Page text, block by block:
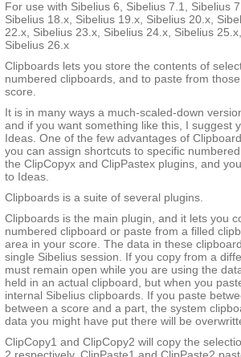
For use with Sibelius 6, Sibelius 7.1, Sibelius
Sibelius 18.x, Sibelius 19.x, Sibelius 20.x,
22.x, Sibelius 23.x, Sibelius 24.x, Sibelius
Sibelius 26.x
Clipboards lets you store the contents of
numbered clipboards, and to paste from
score.
It is in many ways a much-scaled-down
and if you want something like this, I suggest
Ideas. One of the few advantages of
you can assign shortcuts to specific
the ClipCopyx and ClipPastex plugins, and
to Ideas.
Clipboards is a suite of several plugins.
Clipboards is the main plugin, and it lets you
numbered clipboard or paste from a filled
area in your score. The data in these
single Sibelius session. If you copy from a
must remain open while you are using the
held in an actual clipboard, but when you
internal Sibelius clipboards. If you paste
between a score and a part, the system
data you might have put there will be
ClipCopy1 and ClipCopy2 will copy the